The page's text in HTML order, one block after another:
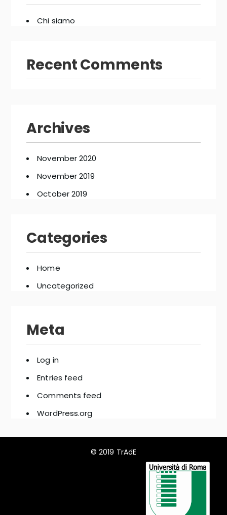
Chi siamo
Recent Comments
Archives
November 2020
November 2019
October 2019
Categories
Home
Uncategorized
Meta
Log in
Entries feed
Comments feed
WordPress.org
© 2019 TrAdE